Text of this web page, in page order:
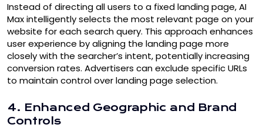
Instead of directing all users to a fixed landing page, AI
Max intelligently selects the most relevant page on your
website for each search query. This approach enhances
user experience by aligning the landing page more
closely with the searcher’s intent, potentially increasing
conversion rates. Advertisers can exclude specific URLs
to maintain control over landing page selection.
4. Enhanced Geographic and Brand
Controls